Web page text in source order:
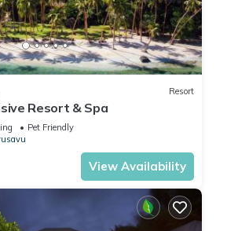
Resort
Resort & Spa
Pet Friendly
View Availability